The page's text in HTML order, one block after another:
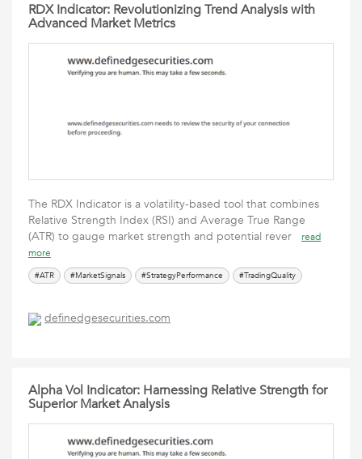
RDX Indicator: Revolutionizing Trend Analysis with
Advanced Market Metrics
The RDX Indicator is a volatility-based tool that combines
Relative Strength Index (RSI) and Average True Range
(ATR) to gauge market strength and potential rever
read
more
#ATR #MarketSignals #StrategyPerformance #TradingQuality
definedgesecurities.com
Alpha Vol Indicator: Harnessing Relative Strength for
Superior Market Analysis